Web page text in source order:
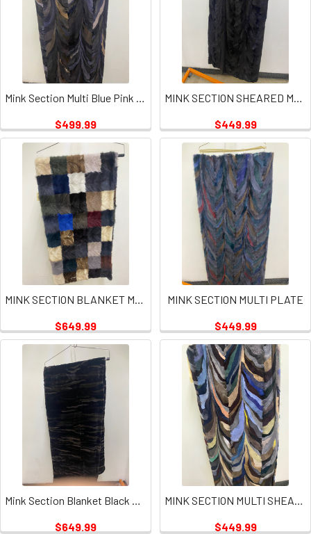
Mink Section Multi Blue Pink Mint Plate
$499.99
MINK SECTION SHEARED MULTI PLATES
$449.99
$649.99
MINK SECTION MULTI PLATE
$449.99
$649.99
$449.99